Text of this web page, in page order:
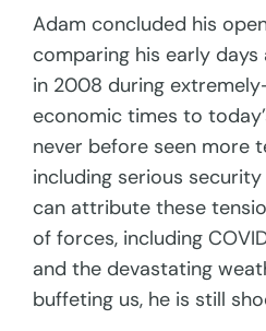
Adam concluded his
comparing his early
in 2008 during
economic times to
never before seen more
including serious
can attribute these
of forces, including
and the devastating
buffeting us, he is still